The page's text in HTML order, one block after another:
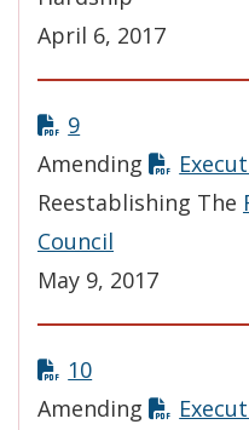
April 6, 2017
9
Amending
Reestablishing The
Council
May 9, 2017
10
Amending